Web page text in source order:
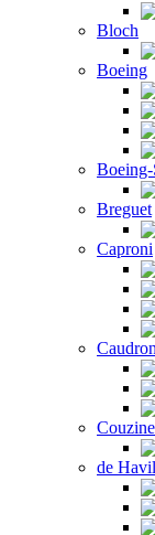
Bloch
Boeing
Boeing-
Breguet
Caproni
Caudron
de